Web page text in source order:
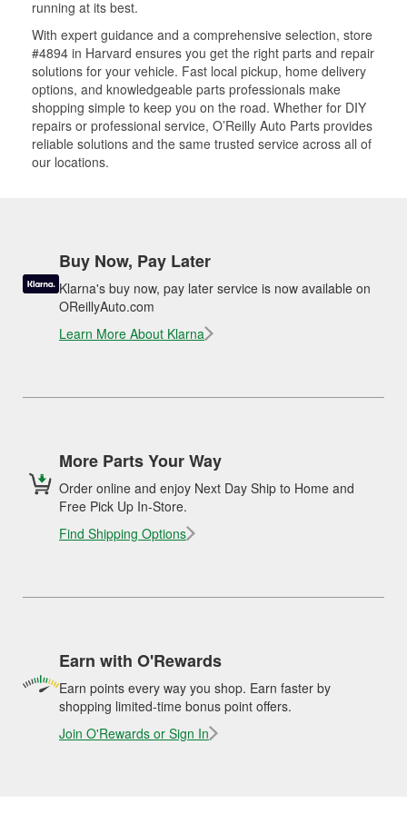
running at its best.
With expert guidance and a comprehensive selection, store
#4894 in Harvard ensures you get the right parts and repair
solutions for your vehicle. Fast local pickup, home delivery
options, and knowledgeable parts professionals make
shopping simple to keep you on the road. Whether for DIY
repairs or professional service, O’Reilly Auto Parts provides
reliable solutions and the same trusted service across all of
our locations.
Buy Now, Pay Later
Klarna's buy now, pay later service is now available on
OReillyAuto.com
Learn More About Klarna
More Parts Your Way
Order online and enjoy Next Day Ship to Home and
Free Pick Up In-Store.
Find Shipping Options
Earn with O'Rewards
Earn points every way you shop. Earn faster by
shopping limited-time bonus point offers.
Join O'Rewards or Sign In